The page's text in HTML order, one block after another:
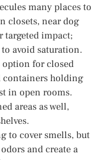
many places to
closets, near dog
targeted impact;
avoid saturation.
option for closed
containers holding
in open rooms.
areas as well,
to cover smells, but
and create a